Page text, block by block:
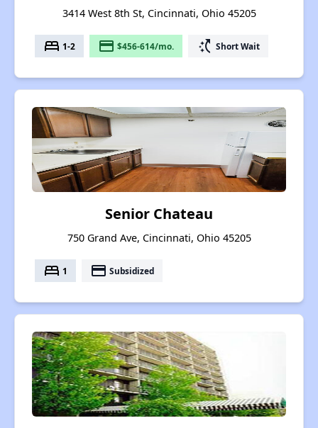
3414 West 8th St, Cincinnati, Ohio 45205
bed 1-2 payment $456-614/mo. switch_access_shortcut Short Wait
Senior Chateau
750 Grand Ave, Cincinnati, Ohio 45205
bed 1 payment Subsidized